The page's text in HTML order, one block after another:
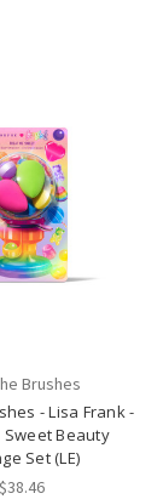
Brushes
- Lisa Frank -
Sweet Beauty
Set (LE)
$38.46